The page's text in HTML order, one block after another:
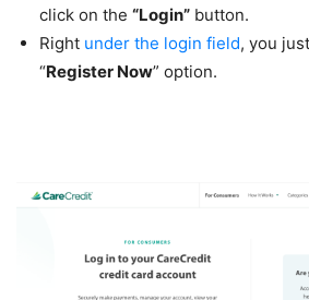
click on the “Login” button.
Right under the login field, you
“Register Now” option.